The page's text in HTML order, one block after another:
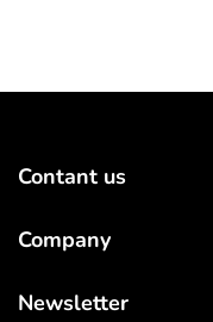
Contant us
Company
Newsletter